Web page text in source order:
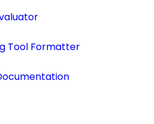
Tool Formatter